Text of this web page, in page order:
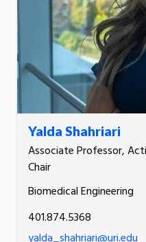
Yalda Shahriari
Associate Professor,
Chair
Biomedical Engineering
401.874.5368